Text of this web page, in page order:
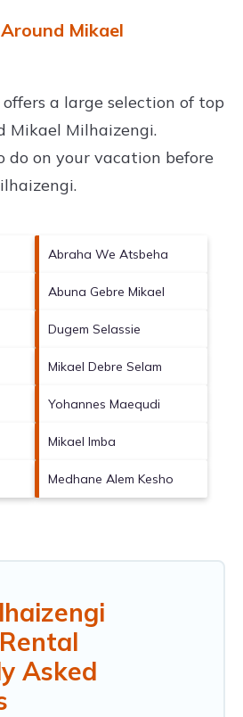
Mikael
a large selection of top
Mikael Milhaizengi.
do on your vacation before
.
Abraha We Atsbeha
Abuna Gebre Mikael
Dugem Selassie
Mikael Debre Selam
Yohannes Maequdi
Mikael Imba
Medhane Alem Kesho
Asked